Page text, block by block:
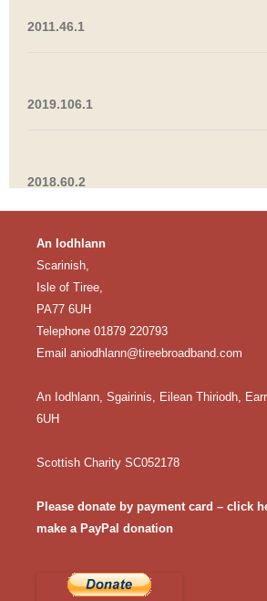
2011.46.1
2019.106.1
2018.60.2
An Iodhlann
Scarinish,
Isle of Tiree,
PA77 6UH
Telephone 01879 220793
Email aniodhlann@tireebroadband.com
An Iodhlann, Sgairinis, Eilean Thiriodh,
6UH
Scottish Charity SC052178
Please donate by payment card – click
make a PayPal donation